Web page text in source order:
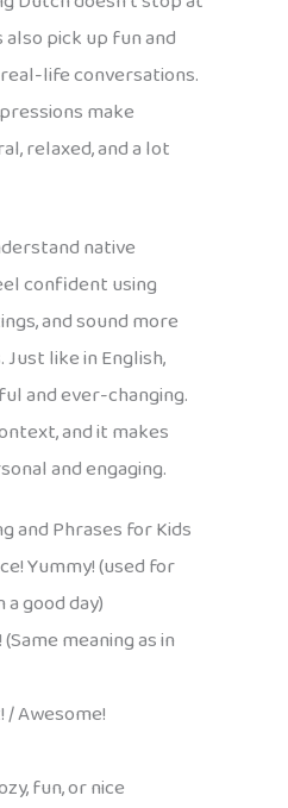
pick up fun and
life conversations.
make
relaxed, and a lot
native
confident using
and sound more
like in English,
and ever-changing.
and it makes
and engaging.
and Phrases for Kids
Yummy! (used for
good day)
(Same meaning as in
/ Awesome!
fun, or nice